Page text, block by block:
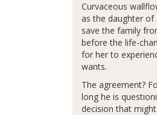
Curvaceous
as the daughter of
save the family
before the life-
for her to
wants.
The agreement?
long he is
decision that